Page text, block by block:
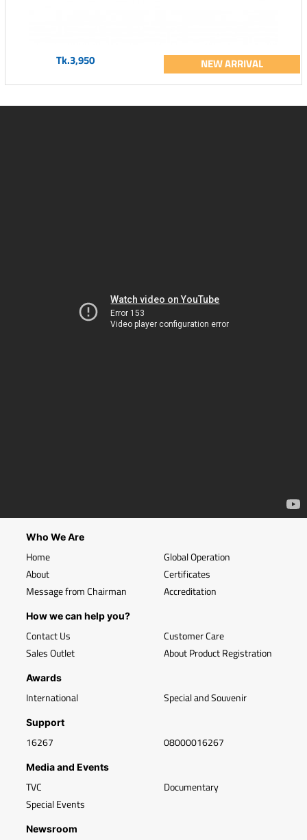
Tk.3,950 NEW ARRIVAL
Who We Are
Home
About
Message from Chairman
Global Operation
Certificates
Accreditation
How we can help you?
Contact Us
Sales Outlet
Customer Care
About Product Registration
Awards
International Special and Souvenir
Support
16267 08000016267
Media and Events
TVC
Special Events
Documentary
Newsroom